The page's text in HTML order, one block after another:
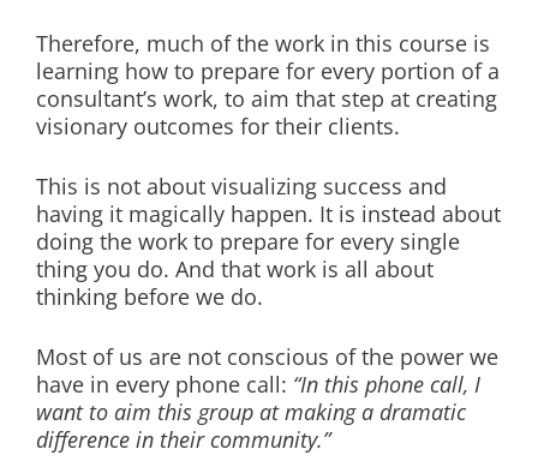
Therefore, much of the work in this course is
learning how to prepare for every portion of a
consultant’s work, to aim that step at creating
visionary outcomes for their clients.
This is not about visualizing success and
having it magically happen. It is instead about
doing the work to prepare for every single
thing you do. And that work is all about
thinking before we do.
Most of us are not conscious of the power we
have in every phone call: “In this phone call, I
want to aim this group at making a dramatic
difference in their community.”